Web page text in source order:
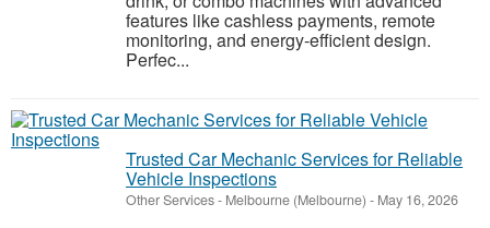
features like cashless payments, remote
monitoring, and energy-efficient design.
Perfec...
Trusted Car Mechanic Services for Reliable
Vehicle Inspections
Other Services- Melbourne (Melbourne) - May 16, 2026